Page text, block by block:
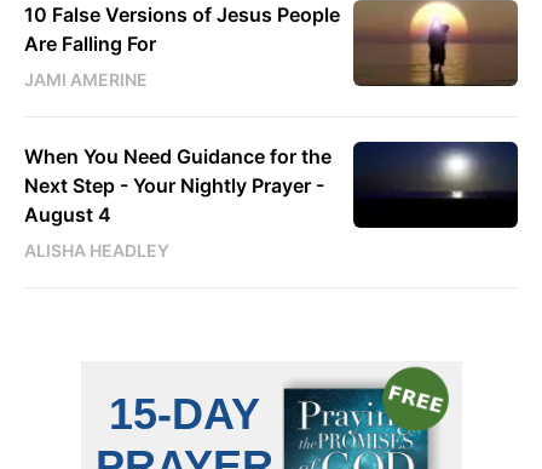
10 False Versions of Jesus People
Are Falling For
JAMI AMERINE
When You Need Guidance for the
Next Step - Your Nightly Prayer -
August 4
ALISHA HEADLEY